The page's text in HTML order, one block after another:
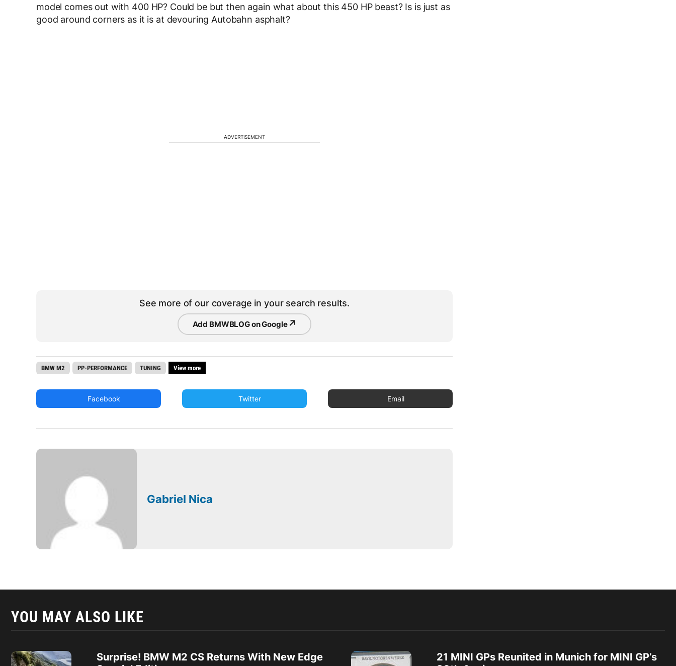
model comes out with 400 HP? Could be but then again what about this 450 HP beast? Is is just as
good around corners as it is at devouring Autobahn asphalt?
ADVERTISEMENT
See more of our coverage in your search results.
Add BMWBLOG on Google↗
BMW M2 PP-PERFORMANCE TUNING View more
Facebook Twitter Email
Gabriel Nica
YOU MAY ALSO LIKE
Surprise! BMW M2 CS Returns With New Edge
21 MINI GPs Reunited in Munich for MINI GP’s